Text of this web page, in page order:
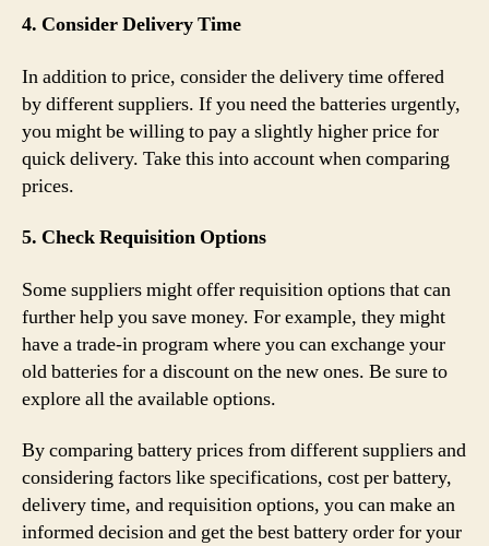
4. Consider Delivery Time
In addition to price, consider the delivery time offered
by different suppliers. If you need the batteries urgently,
you might be willing to pay a slightly higher price for
quick delivery. Take this into account when comparing
prices.
5. Check Requisition Options
Some suppliers might offer requisition options that can
further help you save money. For example, they might
have a trade-in program where you can exchange your
old batteries for a discount on the new ones. Be sure to
explore all the available options.
By comparing battery prices from different suppliers and
considering factors like specifications, cost per battery,
delivery time, and requisition options, you can make an
informed decision and get the best battery order for your